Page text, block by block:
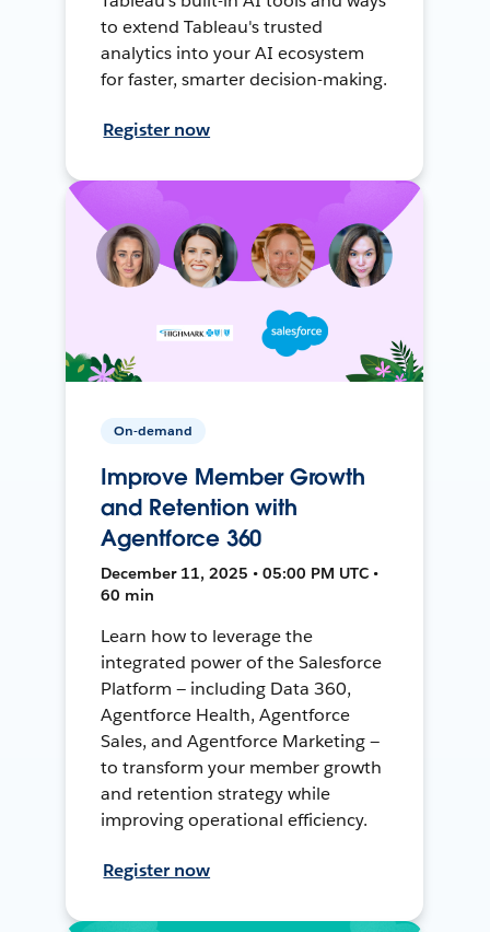
to extend Tableau's trusted
analytics into your AI ecosystem
for faster, smarter decision-making.
Register now
On-demand
Improve Member Growth
and Retention with
Agentforce 360
December 11, 2025 • 05:00 PM UTC •
60 min
Learn how to leverage the
integrated power of the Salesforce
Platform — including Data 360,
Agentforce Health, Agentforce
Sales, and Agentforce Marketing —
to transform your member growth
and retention strategy while
improving operational efficiency.
Register now